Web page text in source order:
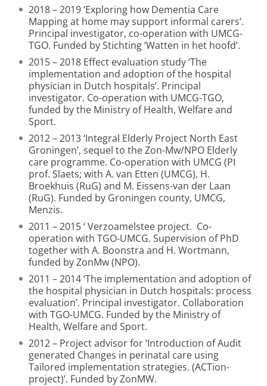
2018 – 2019 ‘Exploring how Dementia Care
Mapping at home may support informal carers’.
Principal investigator, co-operation with UMCG-
TGO. Funded by Stichting ‘Watten in het hoofd’.
2015 – 2018 Effect evaluation study ‘The
implementation and adoption of the hospital
physician in Dutch hospitals’. Principal
investigator. Co-operation with UMCG-TGO,
funded by the Ministry of Health, Welfare and
Sport.
2012 – 2013 ‘Integral Elderly Project North East
Groningen’, sequel to the Zon-Mw/NPO Elderly
care programme. Co-operation with UMCG (PI
prof. Slaets; with A. van Etten (UMCG), H.
Broekhuis (RuG) and M. Eissens-van der Laan
(RuG). Funded by Groningen county, UMCG,
Menzis.
2011 – 2015 ‘ Verzoamelstee project. Co-
operation with TGO-UMCG. Supervision of PhD
together with A. Boonstra and H. Wortmann,
funded by ZonMw (NPO).
2011 – 2014 ‘The implementation and adoption of
the hospital physician in Dutch hospitals: process
evaluation’. Principal investigator. Collaboration
with TGO-UMCG. Funded by the Ministry of
Health, Welfare and Sport.
2012 – Project advisor for ‘Introduction of Audit
generated Changes in perinatal care using
Tailored implementation strategies. (ACTion-
project)’. Funded by ZonMW.